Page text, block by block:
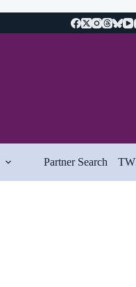
Partner Search